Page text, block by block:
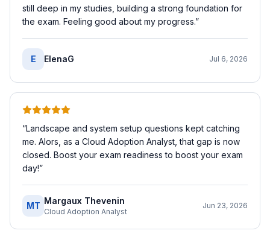
still deep in my studies, building a strong foundation for
the exam. Feeling good about my progress.”
E ElenaG Jul 6, 2026
“Landscape and system setup questions kept catching
me. Alors, as a Cloud Adoption Analyst, that gap is now
closed. Boost your exam readiness to boost your exam
day!”
MT Margaux Thevenin
Cloud Adoption Analyst
Jun 23, 2026